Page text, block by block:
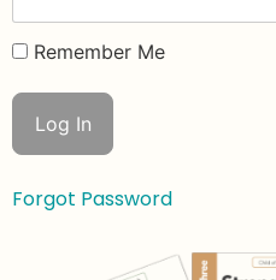
Remember Me
Forgot Password